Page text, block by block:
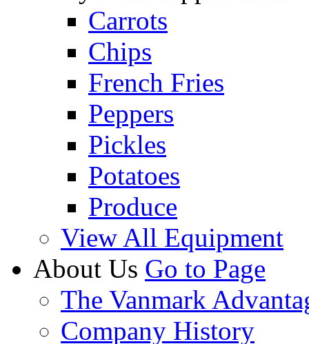
Carrots
Chips
French Fries
Peppers
Pickles
Potatoes
Produce
View All Equipment
About Us Go to Page
The Vanmark
Company History